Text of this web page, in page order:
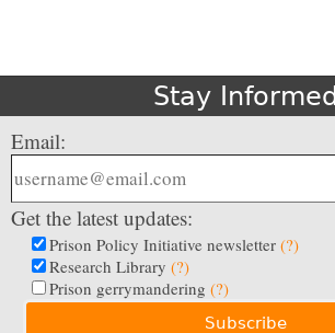
Stay Informed
Email:
Get the latest updates:
Prison Policy Initiative newsletter (?)
Research Library (?)
Prison gerrymandering (?)